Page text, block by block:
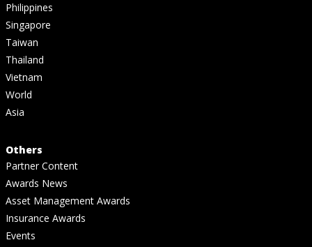
Philippines
Singapore
Taiwan
Thailand
Vietnam
World
Asia
Others
Partner Content
Awards News
Asset Management Awards
Insurance Awards
Events